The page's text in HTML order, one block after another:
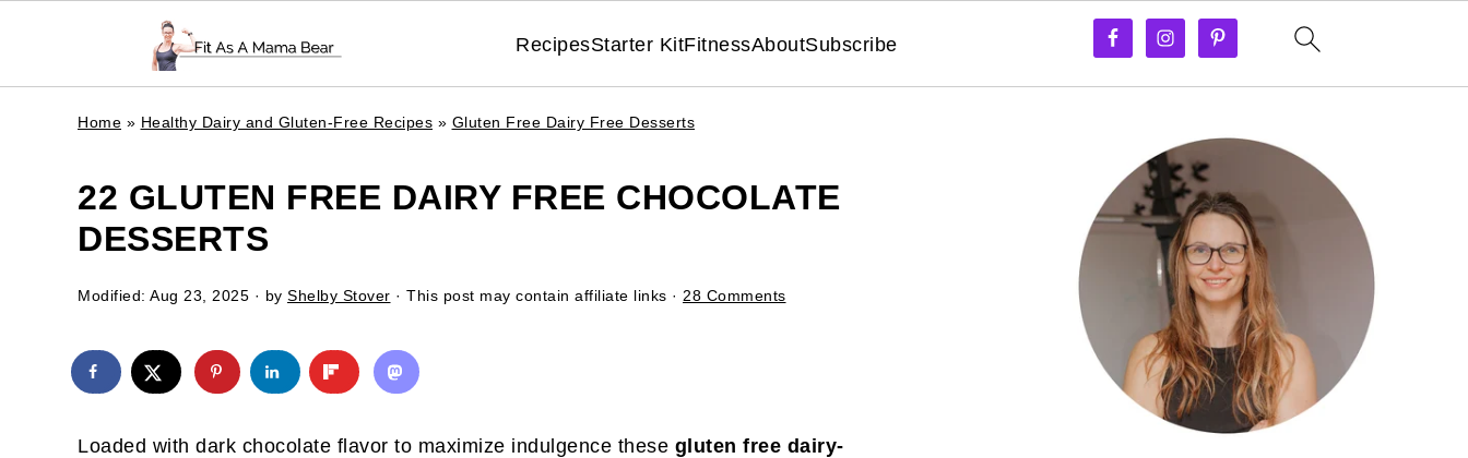
RecipesStarter KitFitnessAboutSubscribe
Home » Healthy Dairy and Gluten-Free Recipes » Gluten Free Dairy Free Desserts
22 GLUTEN FREE DAIRY FREE CHOCOLATE
DESSERTS
Modified: Aug 23, 2025 · by Shelby Stover · This post may contain affiliate links · 28 Comments
Loaded with dark chocolate flavor to maximize indulgence these gluten free dairy-